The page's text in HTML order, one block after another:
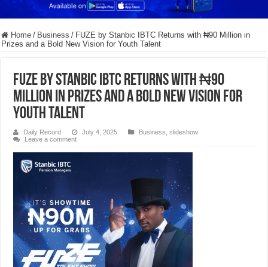
Home / Business / FUZE by Stanbic IBTC Returns with ₦90 Million in
Prizes and a Bold New Vision for Youth Talent
FUZE by Stanbic IBTC Returns with ₦90
Million in Prizes and a Bold New Vision for
Youth Talent
Daily Record July 4, 2025 Business ,slideshow
Leave a comment